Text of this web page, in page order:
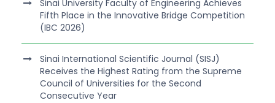
Sinai University Faculty of Engineering Achieves
Fifth Place in the Innovative Bridge Competition
(IBC 2026)
Sinai International Scientific Journal (SISJ)
Receives the Highest Rating from the Supreme
Council of Universities for the Second
Consecutive Year